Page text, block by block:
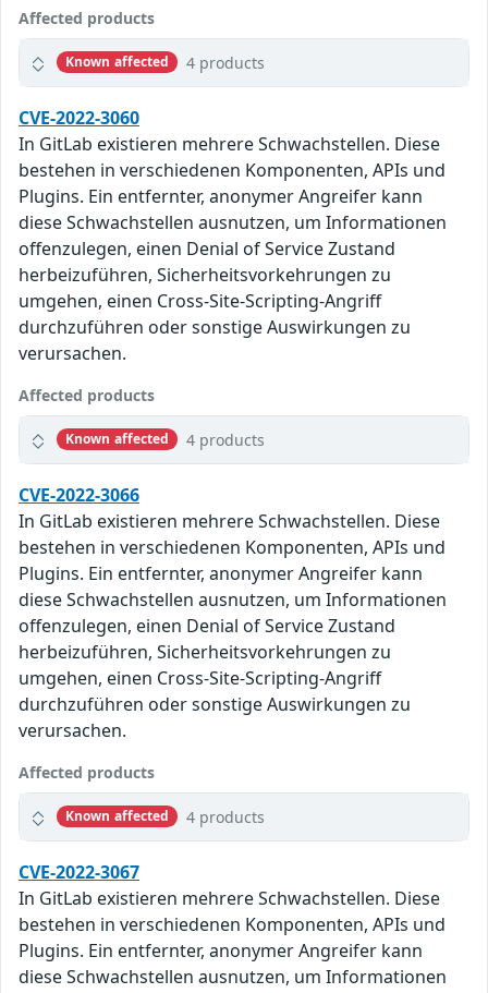
Affected products
Known affected 4 products
CVE-2022-3060
In GitLab existieren mehrere Schwachstellen. Diese
bestehen in verschiedenen Komponenten, APIs und
Plugins. Ein entfernter, anonymer Angreifer kann
diese Schwachstellen ausnutzen, um Informationen
offenzulegen, einen Denial of Service Zustand
herbeizuführen, Sicherheitsvorkehrungen zu
umgehen, einen Cross-Site-Scripting-Angriff
durchzuführen oder sonstige Auswirkungen zu
verursachen.
Affected products
Known affected 4 products
CVE-2022-3066
In GitLab existieren mehrere Schwachstellen. Diese
bestehen in verschiedenen Komponenten, APIs und
Plugins. Ein entfernter, anonymer Angreifer kann
diese Schwachstellen ausnutzen, um Informationen
offenzulegen, einen Denial of Service Zustand
herbeizuführen, Sicherheitsvorkehrungen zu
umgehen, einen Cross-Site-Scripting-Angriff
durchzuführen oder sonstige Auswirkungen zu
verursachen.
Affected products
Known affected 4 products
CVE-2022-3067
In GitLab existieren mehrere Schwachstellen. Diese
bestehen in verschiedenen Komponenten, APIs und
Plugins. Ein entfernter, anonymer Angreifer kann
diese Schwachstellen ausnutzen, um Informationen